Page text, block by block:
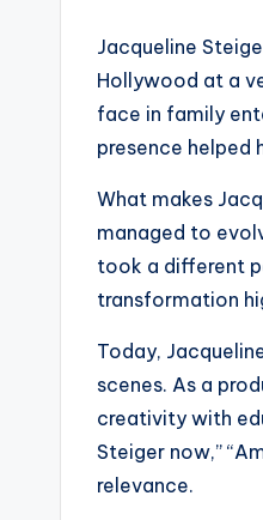
Jacqueline
Hollywood at a
face in family
presence helped
What makes
managed to
took a different
transformation
Today,
scenes. As a
creativity with
Steiger now,”
relevance.